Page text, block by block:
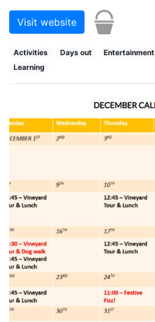
Visit website
Activities Days out Entertainment
Learning